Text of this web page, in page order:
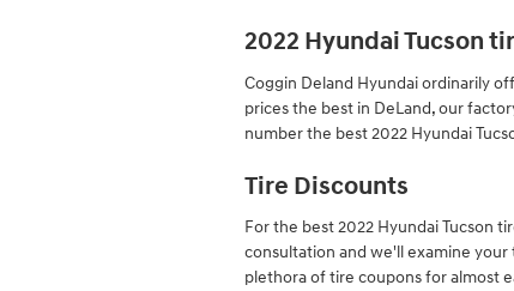
2022 Hyundai Tucson
Coggin Deland Hyundai ordinarily
prices the best in DeLand, our
number the best 2022 Hyundai
Tire Discounts
For the best 2022 Hyundai Tucson
consultation and we'll examine
plethora of tire coupons for almost